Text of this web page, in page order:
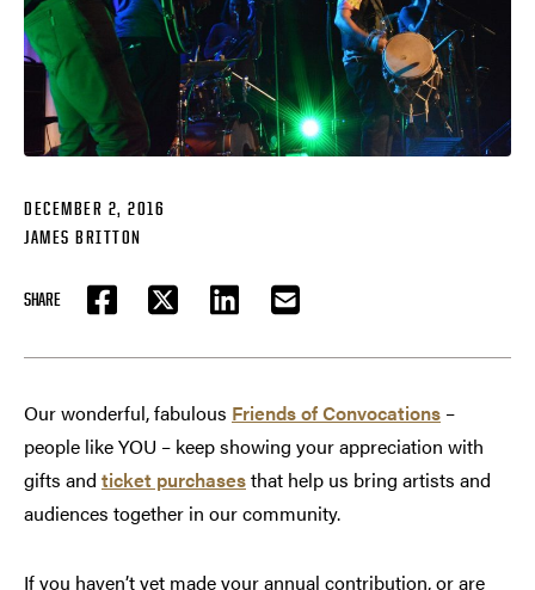
DECEMBER 2, 2016
JAMES BRITTON
SHARE
FACEBOOKTWITTER LINKEDIN EMAIL
Our wonderful, fabulous Friends of Convocations –
people like YOU – keep showing your appreciation with
gifts and ticket purchasesthat help us bring artists and
audiences together in our community.
If you haven’t yet made your annual contribution, or are